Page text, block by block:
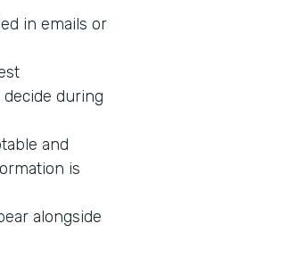
in emails or
during
and
is
alongside